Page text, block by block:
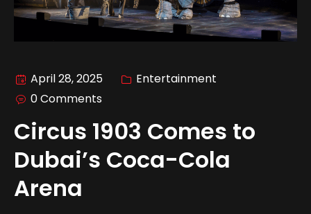
April 28, 2025
Entertainment
0 Comments
Circus 1903 Comes to
Dubai’s Coca-Cola
Arena